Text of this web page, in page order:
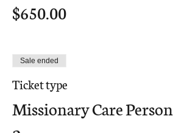
$650.00
Sale ended
Ticket type
Missionary Care Person